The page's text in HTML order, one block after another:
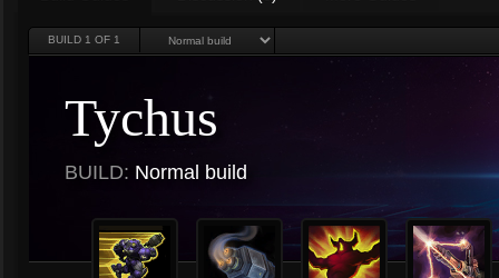
BUILD 1 OF 1
Tychus
BUILD: Normal build